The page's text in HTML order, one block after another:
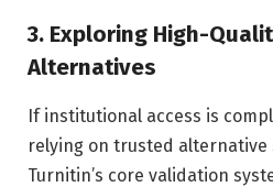
3. Exploring High-
Alternatives
If institutional access is
relying on trusted
Turnitin’s core validation